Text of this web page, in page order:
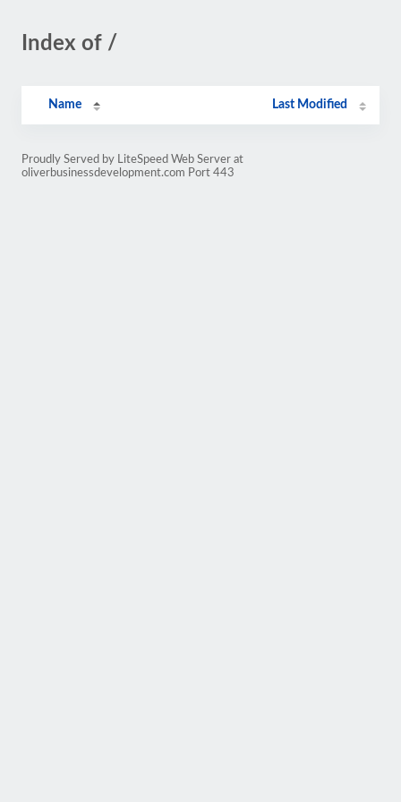
Index of /
Name Last Modified
Proudly Served by LiteSpeed Web Server at
oliverbusinessdevelopment.com Port 443